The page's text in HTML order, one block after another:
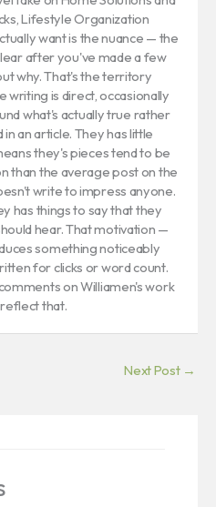
Lifestyle Organization
want is the nuance — the
after you've made a few
why. That's the territory
writing is direct, occasionally
what's actually true rather
an article. They has little
they's pieces tend to be
than the average post on the
write to impress anyone.
has things to say that they
hear. That motivation —
something noticeably
for clicks or word count.
on Williamen's work
that.
Next Post →